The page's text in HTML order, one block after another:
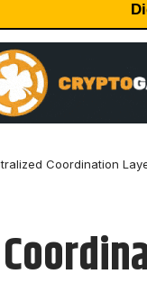
Coordination